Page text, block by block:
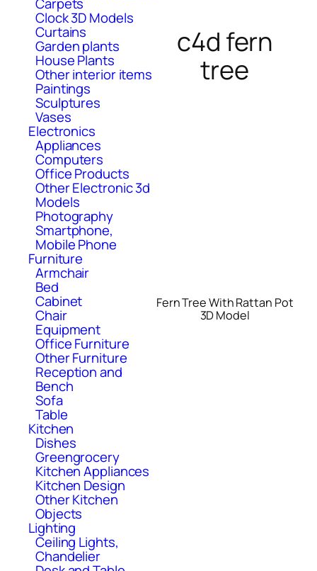
Clock 3D Models
Curtains
Garden plants
House Plants
Other interior items
Paintings
Sculptures
Vases
Electronics
Appliances
Computers
Office Products
Other Electronic 3d
Models
Photography
Smartphone,
Mobile Phone
Furniture
Armchair
Bed
Cabinet
Chair
Equipment
Office Furniture
Other Furniture
Reception and
Bench
Sofa
Table
Kitchen
Dishes
Greengrocery
Kitchen Appliances
Kitchen Design
Other Kitchen
Objects
Lighting
Ceiling Lights,
Chandelier
c4d fern
tree
Fern Tree With Rattan Pot
3D Model